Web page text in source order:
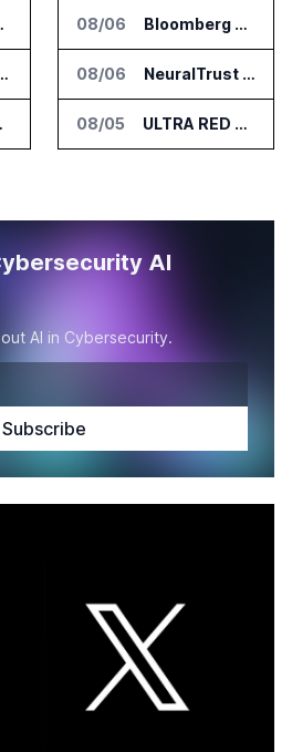
Group
for Audit and Risk Teams
Teams
08/06 Bloomberg Adds AI Surveillance Models to Vault
08/06 NeuralTrust Launches Runtime Security Mesh for AI Agents
08/05 ULTRA RED Adds H1VE and CRIMSON to CTEM Platform
AI
AI in Cybersecurity.